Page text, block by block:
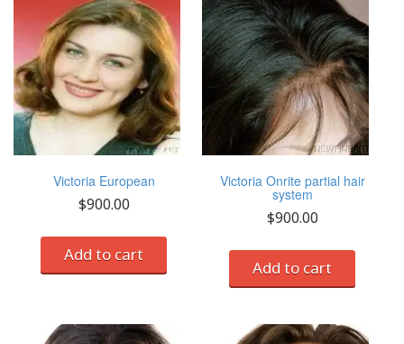
Victoria European
$900.00
Add to cart
Victoria Onrite partial hair
system
$900.00
Add to cart